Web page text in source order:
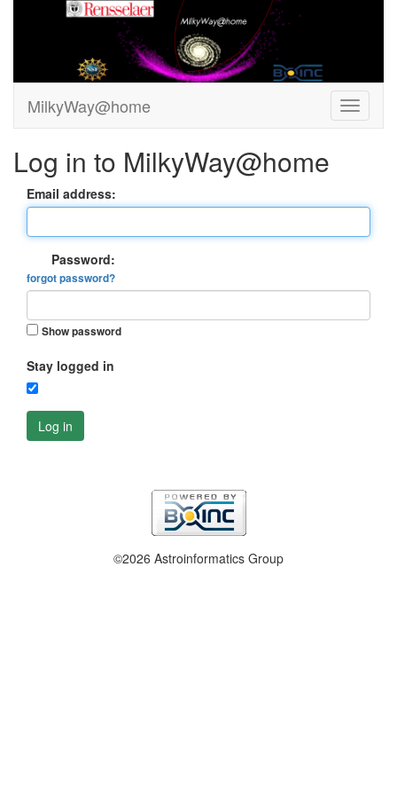
MilkyWay@home
Log in to MilkyWay@home
Email address:
Password:
forgot password?
Show password
Stay logged in
Log in
©2026 Astroinformatics Group